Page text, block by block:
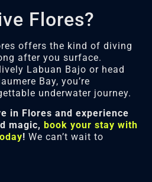
Flores?
offers the kind of diving
after you surface.
Labuan Bajo or head
Bay, you’re
underwater journey.
in Flores and experience
magic, book your stay with
! We can’t wait to